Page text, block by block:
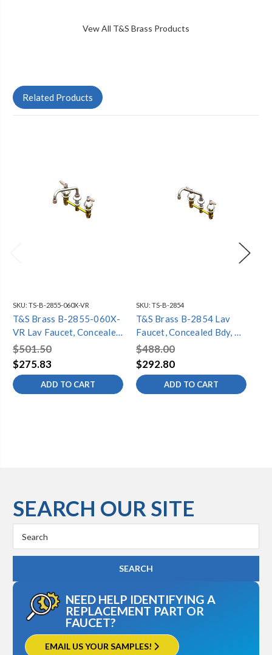
Vew All T&S Brass Products
Related Products
SKU: TS-B-2855-060X-VR
T&S Brass B-2855-060X-
VR Lav Faucet, Concealed
Bdy, 8" Cntrs, Comp Cart,
Levr Hndls, 8" Swng Nozl,
2.2 gpm VR Lam
$501.50
$275.83
ADD TO CART
SKU: TS-B-2854
T&S Brass B-2854 Lav
Faucet, Concealed Bdy, 8"
Cntrs, Comp Cart, Lever
Hndls, 9" Swing Nozl, 2.2
gpm
$488.00
$292.80
ADD TO CART
SEARCH OUR SITE
Keyword:
NEED HELP IDENTIFYING A
REPLACEMENT PART OR
FAUCET?
EMAIL US YOUR SAMPLES!